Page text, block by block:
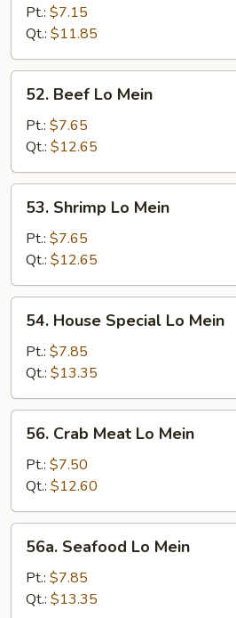
Pork
Lo
Mein
Pt.: $7.15
Qt.: $11.85
Beef
Mein
52. Beef Lo Mein
Pt.: $7.65
Qt.: $12.65
Shrimp
Mein
53. Shrimp Lo Mein
Pt.: $7.65
Qt.: $12.65
House
Special
Lo
Mein
54. House Special Lo Mein
Pt.: $7.85
Qt.: $13.35
Crab
Meat
Lo
Mein
56. Crab Meat Lo Mein
Pt.: $7.50
Qt.: $12.60
Seafood
Mein
56a. Seafood Lo Mein
Pt.: $7.85
Qt.: $13.35